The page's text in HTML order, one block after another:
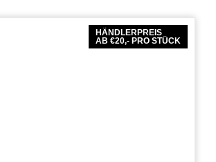
HÄNDLERPREIS
AB €20,- PRO STÜCK